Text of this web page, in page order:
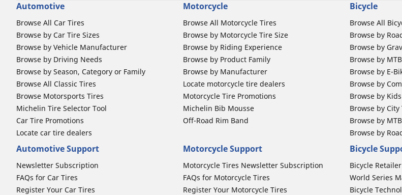
Automotive
Browse All Car Tires
Browse by Car Tire Sizes
Browse by Vehicle Manufacturer
Browse by Driving Needs
Browse by Season, Category or Family
Browse All Classic Tires
Browse Motorsports Tires
Michelin Tire Selector Tool
Car Tire Promotions
Locate car tire dealers
Motorcycle
Browse All Motorcycle Tires
Browse by Motorcycle Tire Size
Browse by Riding Experience
Browse by Product Family
Browse by Manufacturer
Locate motorcycle tire dealers
Motorcycle Tire Promotions
Michelin Bib Mousse
Off-Road Rim Band
Bicycle
Browse All
Browse by
Browse by
Browse by
Browse by E-
Browse by
Browse by
Browse by City
Browse by
Browse by
Automotive Support
Newsletter Subscription
FAQs for Car Tires
Register Your Car Tires
Motorcycle Support
Motorcycle Tires Newsletter Subscription
FAQs for Motorcycle Tires
Register Your Motorcycle Tires
Bicycle
Bicycle
World Series
Bicycle